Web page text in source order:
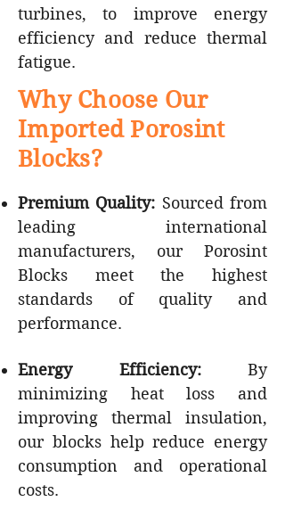
turbines, to improve energy
efficiency and reduce thermal
fatigue.
Why Choose Our
Imported Porosint
Blocks?
Premium Quality: Sourced from
leading international
manufacturers, our Porosint
Blocks meet the highest
standards of quality and
performance.
Energy Efficiency:By
minimizing heat loss and
improving thermal insulation,
our blocks help reduce energy
consumption and operational
costs.